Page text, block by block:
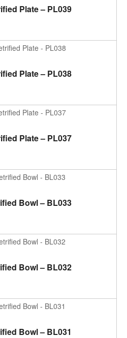
TO CART
Plate – PL039
TO CART
Plate – PL038
TO CART
Plate – PL037
TO CART
Bowl – BL033
TO CART
Bowl – BL032
TO CART
Bowl – BL031